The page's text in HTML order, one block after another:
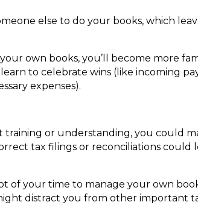
else to do your books, which
own books, you’ll become more
learn to celebrate wins (like incoming
expenses).
training or understanding, you could
tax filings or reconciliations could
of your time to manage your own
distract you from other important